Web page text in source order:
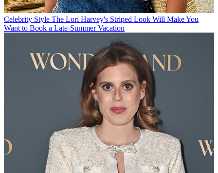
Celebrity Style The Lori Harvey's Striped Look Will Make You
Want to Book a Late-Summer Vacation